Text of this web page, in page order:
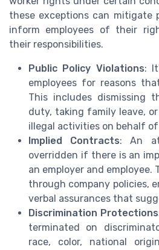
these exceptions can mitigate
inform employees of their
their responsibilities.
Public Policy Violations:
employees for reasons
This includes dismissing
duty, taking family leave,
illegal activities on behalf
Implied Contracts: An
overridden if there is an
an employer and employee.
through company policies,
verbal assurances that
Discrimination Protections
terminated on
race, color, national